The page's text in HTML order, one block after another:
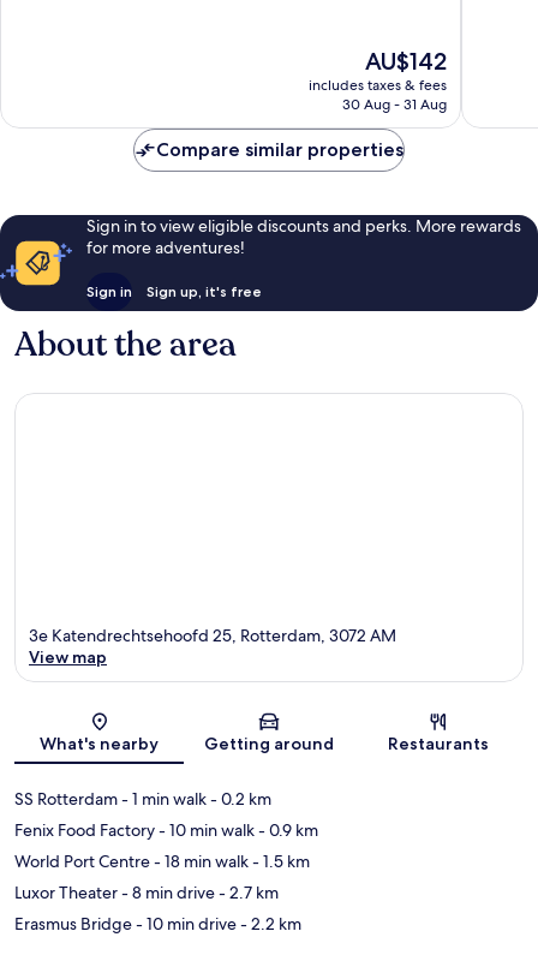
The
price
is
AU$142
includes taxes & fees
30 Aug - 31 Aug
Compare similar properties
Sign in to view eligible discounts and perks. More rewards
for more adventures!
Sign in Sign up, it's free
About the area
Map
3e Katendrechtsehoofd 25, Rotterdam, 3072 AM
View map
What's nearby Getting around Restaurants
SS Rotterdam- 1 min walk- 0.2 km
Fenix Food Factory- 10 min walk- 0.9 km
World Port Centre- 18 min walk- 1.5 km
Luxor Theater- 8 min drive- 2.7 km
Erasmus Bridge- 10 min drive- 2.2 km